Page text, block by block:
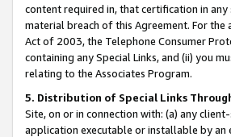
content required in, that certification in
material breach of this Agreement. For
Act of 2003, the Telephone Consumer
containing any Special Links, and (ii) you
relating to the Associates Program.
5. Distribution of Special Links
Site, on or in connection with: (a) any
application executable or installable by an